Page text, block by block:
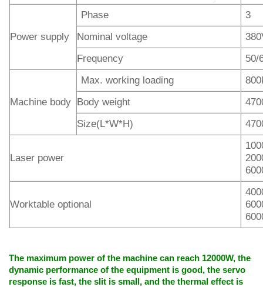
Power supply
Phase
3
Nominal voltage
Frequency
50/
Machine body
Max. working loading
Body weight
Size(L*W*H)
Laser power
Worktable optional
The maximum power of the machine can reach 12000W, the
dynamic performance of the equipment is good, the servo
response is fast, the slit is small, and the thermal effect is